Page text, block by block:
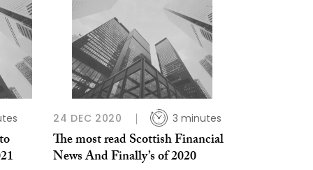
24 DEC 2020 3 minutes
The most read Scottish Financial
News And Finally’s of 2020